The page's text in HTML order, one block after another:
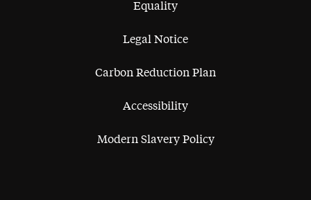
Equality
Legal Notice
Carbon Reduction Plan
Accessibility
Modern Slavery Policy